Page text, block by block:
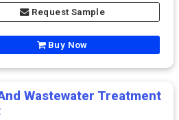
Request Sample
Buy Now
Wastewater Treatment